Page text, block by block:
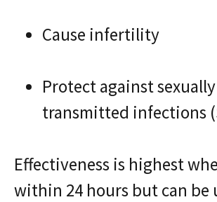
Cause infertility
Protect against sexually
transmitted infections
Effectiveness is highest
within 24 hours but can be